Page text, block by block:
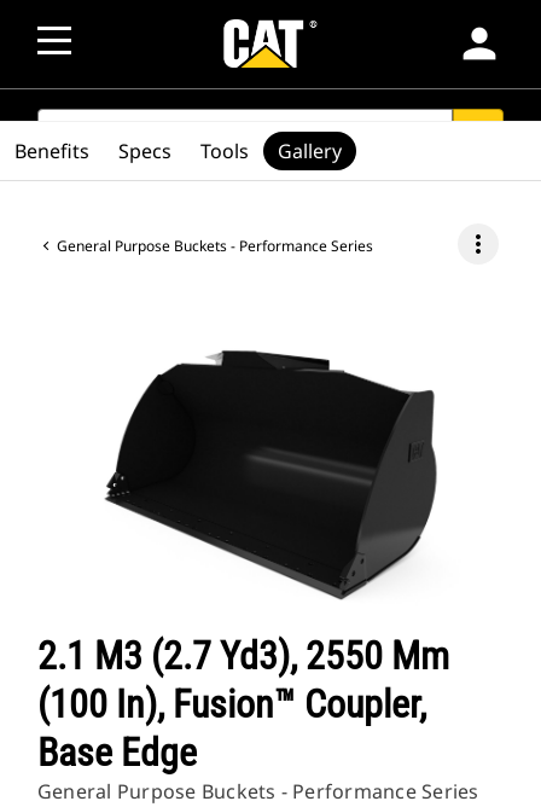
person
SEARCH
General Purpose Buckets - Performance Series more_vert
2.1 M3 (2.7 Yd3), 2550 Mm
(100 In), Fusion™ Coupler,
Base Edge
General Purpose Buckets - Performance Series
Benefits Specs Tools Gallery